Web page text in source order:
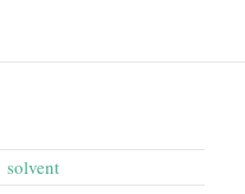
solvent